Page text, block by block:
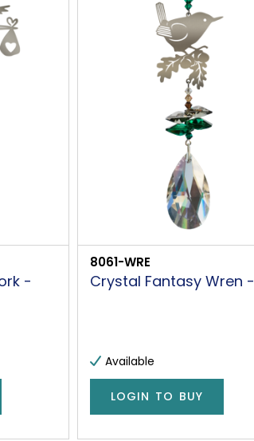
Code
-
8061-WRE
Crystal Fantasy Wren -
Available
LOGIN TO BUY